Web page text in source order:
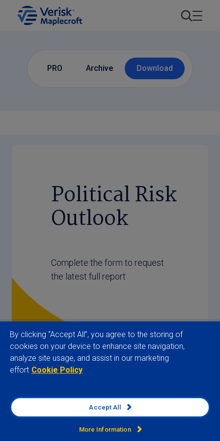
PRO Archive Download
Political Risk
Outlook
Complete the form to request
the latest full report
First Name
Last Name
By clicking “Accept All”, you agree to the storing of
cookies on your device to enhance site navigation,
analyze site usage, and assist in our marketing
effort Cookie Policy
Accept All
More Information